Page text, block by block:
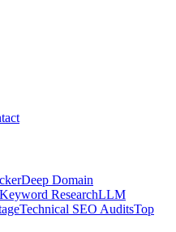
Deep Domain
Keyword ResearchLLM
Technical SEO AuditsTop